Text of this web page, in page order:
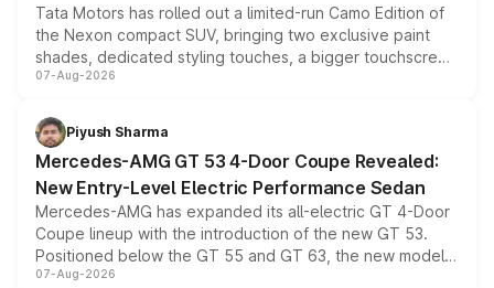
Tata Motors has rolled out a limited-run Camo Edition of
the Nexon compact SUV, bringing two exclusive paint
shades, dedicated styling touches, a bigger touchscreen
and a built-in dashcam, while keeping the existing range
choices unchanged across the model lineup for buyers.
07-Aug-2026
Piyush Sharma
Mercedes-AMG GT 53 4-Door Coupe Revealed:
New Entry-Level Electric Performance Sedan
Mercedes-AMG has expanded its all-electric GT 4-Door
Coupe lineup with the introduction of the new GT 53.
Positioned below the GT 55 and GT 63, the new model
combines dual-motor all-wheel drive, a high-performance
07-Aug-2026